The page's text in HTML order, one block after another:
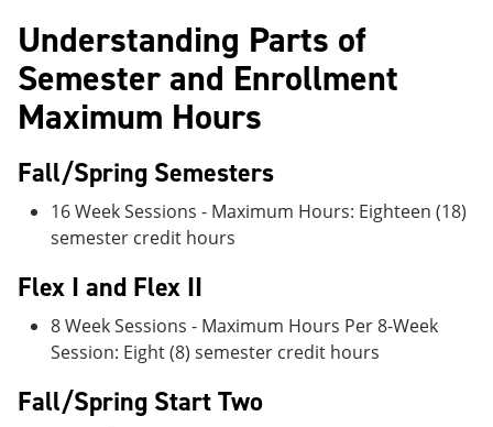
Understanding Parts of
Semester and Enrollment
Maximum Hours
Fall/Spring Semesters
16 Week Sessions - Maximum Hours: Eighteen (18)
semester credit hours
Flex I and Flex II
8 Week Sessions - Maximum Hours Per 8-Week
Session: Eight (8) semester credit hours
Fall/Spring Start Two